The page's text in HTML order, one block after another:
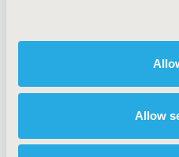
Allow
AI Policy
Antitrust Compliance
Cookie Policy